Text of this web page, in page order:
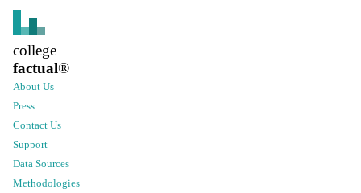
college
factual®
About Us
Press
Contact Us
Support
Data Sources
Methodologies